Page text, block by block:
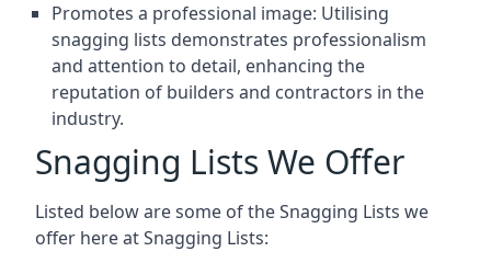
Promotes a professional image: Utilising
snagging lists demonstrates professionalism
and attention to detail, enhancing the
reputation of builders and contractors in the
industry.
Snagging Lists We Offer
Listed below are some of the Snagging Lists we
offer here at Snagging Lists: